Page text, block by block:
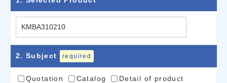
2. Subject required
Quotation Catalog
Detail of product